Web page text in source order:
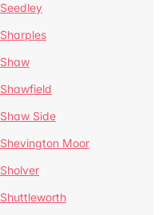
Seedley
Sharples
Shaw
Shawfield
Shaw Side
Shevington Moor
Sholver
Shuttleworth